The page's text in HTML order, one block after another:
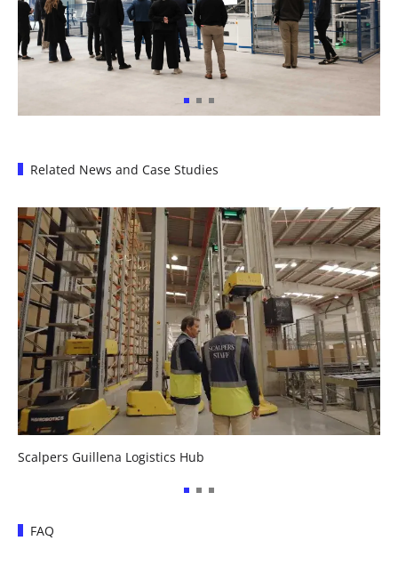
Related News and Case Studies
Scalpers Guillena Logistics Hub
FAQ